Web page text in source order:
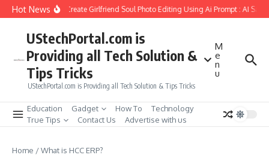
Skip to content
Hot NewsHow to Create Girlfriend Soul Photo Editing Using Ai Prompt : AI Sad
UStechPortal.com is
Providing all Tech Solution &
Tips Tricks
UStechPortal.com is Providing all Tech Solution & Tips Tricks
M
e
n
u
Education Gadget How To
Technology
True Tips
Contact Us Advertise with us
Home /What is HCC ERP?